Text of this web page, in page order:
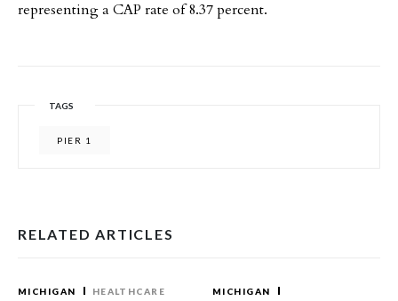
representing a CAP rate of 8.37 percent.
TAGS
PIER 1
RELATED ARTICLES
MICHIGAN HEALTHCARE
MICHIGAN